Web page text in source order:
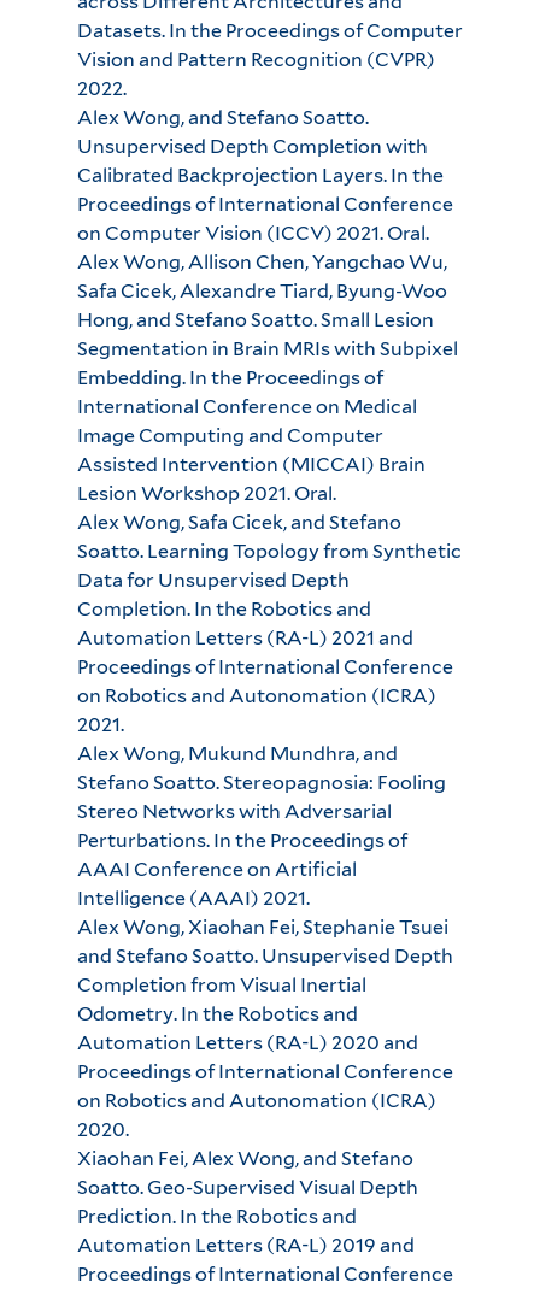
Datasets. In the Proceedings of Computer
Vision and Pattern Recognition (CVPR)
2022.
Alex Wong, and Stefano Soatto.
Unsupervised Depth Completion with
Calibrated Backprojection Layers. In the
Proceedings of International Conference
on Computer Vision (ICCV) 2021. Oral.
Alex Wong, Allison Chen, Yangchao Wu,
Safa Cicek, Alexandre Tiard, Byung-Woo
Hong, and Stefano Soatto. Small Lesion
Segmentation in Brain MRIs with Subpixel
Embedding. In the Proceedings of
International Conference on Medical
Image Computing and Computer
Assisted Intervention (MICCAI) Brain
Lesion Workshop 2021. Oral.
Alex Wong, Safa Cicek, and Stefano
Soatto. Learning Topology from Synthetic
Data for Unsupervised Depth
Completion. In the Robotics and
Automation Letters (RA-L) 2021 and
Proceedings of International Conference
on Robotics and Autonomation (ICRA)
2021.
Alex Wong, Mukund Mundhra, and
Stefano Soatto. Stereopagnosia: Fooling
Stereo Networks with Adversarial
Perturbations. In the Proceedings of
AAAI Conference on Artificial
Intelligence (AAAI) 2021.
Alex Wong, Xiaohan Fei, Stephanie Tsuei
and Stefano Soatto. Unsupervised Depth
Completion from Visual Inertial
Odometry. In the Robotics and
Automation Letters (RA-L) 2020 and
Proceedings of International Conference
on Robotics and Autonomation (ICRA)
2020.
Xiaohan Fei, Alex Wong, and Stefano
Soatto. Geo-Supervised Visual Depth
Prediction. In the Robotics and
Automation Letters (RA-L) 2019 and
Proceedings of International Conference